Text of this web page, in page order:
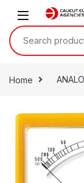
Skip to navigation
Skip to content
Search for:
Home